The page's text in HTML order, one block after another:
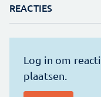
REACTIES